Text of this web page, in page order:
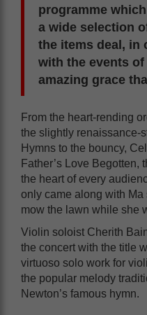
programme
a wide selection
the items deal, in
with the events
amazing grace
From the heart-rending
the slightly renaissance-
Hymns to the bouncy,
Father’s Love Begotten,
the heart of every
only came along with Ma
mow the lawn while she
Violin soloist Cherith
the concert with the title
virtuoso solo work for
the popular melody
Newton’s famous hymn.